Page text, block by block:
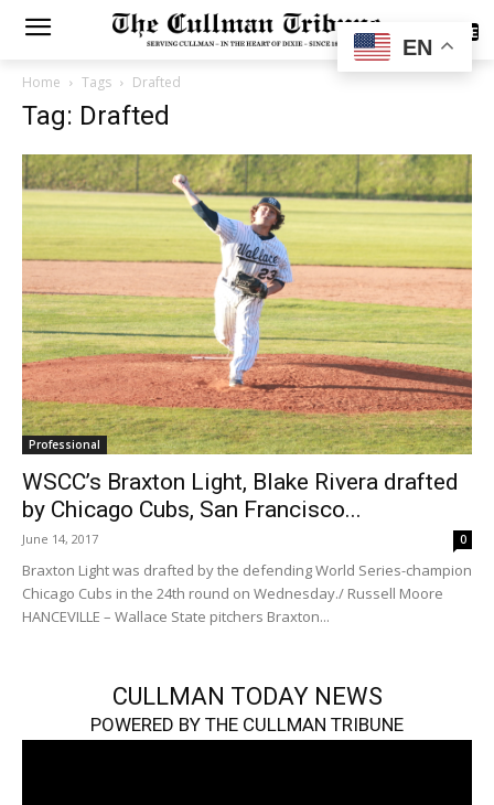
SUBSCRIBE
Home Tags Drafted
Tag: Drafted
Professional
WSCC’s Braxton Light, Blake Rivera drafted
by Chicago Cubs, San Francisco...
June 14, 2017 0
Braxton Light was drafted by the defending World Series-champion
Chicago Cubs in the 24th round on Wednesday./ Russell Moore
HANCEVILLE – Wallace State pitchers Braxton...
CULLMAN TODAY NEWS
POWERED BY THE CULLMAN TRIBUNE
EN